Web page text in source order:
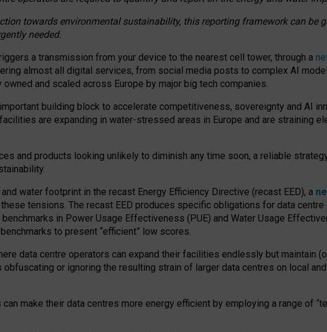
towards environmental sustainability, this reporting framework can be
needed.
a transmission from your device to the nearest cell tower, through a
almost all digital services, from social media posts to complex AI
and scaled across Europe by major big tech companies.
building block to accelerate competitiveness, sovereignty and AI
are expanding in water-stressed areas in Europe and are straining
and products looking unlikely to diminish any time soon, a reliable
water footprint in the recast Energy Efficiency Directive (recast EED), a
tensions. The recast EED produces specific obligations for data
in Power Usage Effectiveness (PUE) and Water Usage
to present “efficient” low scores.
data centre operators can expand their facilities endlessly but maintain
or ignoring the resulting strain of larger data centres on local
make their data centres more energy efficient by employing a range of